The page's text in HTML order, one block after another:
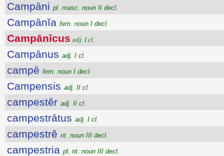
Campāni pl. masc. noun II decl.
Campānĭa fem. noun I decl.
Campānĭcus adj. I cl.
Campānus adj. I cl.
campē fem. noun I decl.
Campensis adj. II cl.
campestĕr adj. II cl.
campestrātus adj. I cl.
campestrĕ nt. noun III decl.
campestria pl. nt. noun III decl.